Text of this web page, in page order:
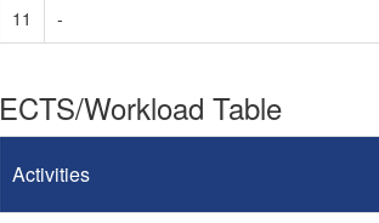
11
-
ECTS/Workload Table
Activities